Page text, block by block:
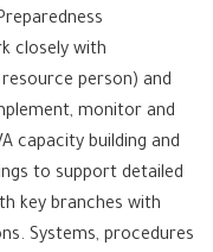
closely with
person) and
monitor and
capacity building and
to support detailed
key branches with
Systems, procedures